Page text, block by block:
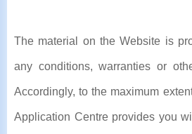
The material on the Website is
any conditions, warranties or
Accordingly, to the maximum
Application Centre provides you